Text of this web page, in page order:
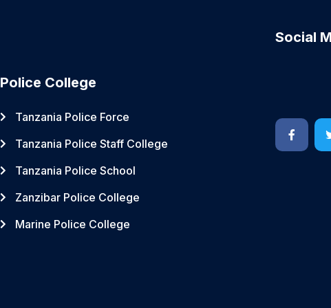
Police College
Tanzania Police Force
Tanzania Police Staff College
Tanzania Police School
Zanzibar Police College
Marine Police College
Social